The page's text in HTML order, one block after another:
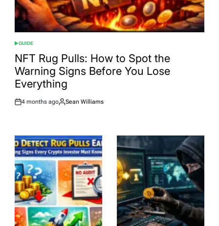
POSTED
IN
GUIDE
NFT Rug Pulls: How to Spot the
Warning Signs Before You Lose
Everything
Post
4 months ago
By:
Sean Williams